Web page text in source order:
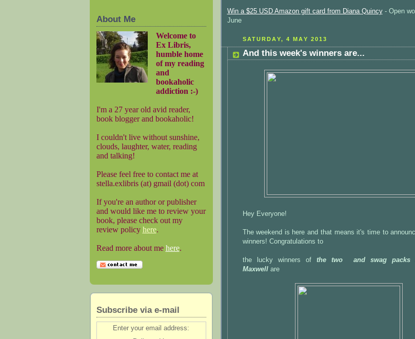
About Me
Welcome to
Ex Libris,
humble home
of my reading
and
bookaholic
addiction :-)
I'm a 27 year old avid reader,
book blogger and bookaholic!
I couldn't live without sunshine,
clouds, laughter, water, reading
and talking!
Please feel free to contact me at
stella.exlibris (at) gmail (dot) com
If you're an author or publisher
and would like me to review your
book, please check out my
review policy here.
Read more about me here.
Subscribe via e-mail
Enter your email address:
Win a $25 USD Amazon gift card from Diana Quincy- Open
June
SATURDAY, 4 MAY 2013
And this week's winners are...
Hey Everyone!
The weekend is here and that means it's time to
winners! Congratulations to
the lucky winners ofthe two and swag packs
Maxwell are